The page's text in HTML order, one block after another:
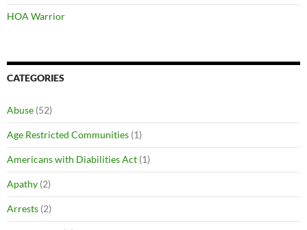
HOA Warrior
CATEGORIES
Abuse (52)
Age Restricted Communities (1)
Americans with Diabilities Act (1)
Apathy (2)
Arrests (2)